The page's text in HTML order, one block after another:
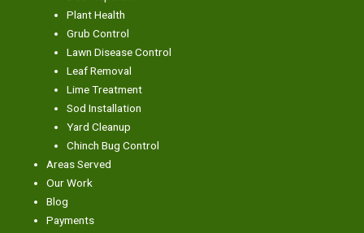
Plant Health
Grub Control
Lawn Disease Control
Leaf Removal
Lime Treatment
Sod Installation
Yard Cleanup
Chinch Bug Control
Areas Served
Our Work
Blog
Payments